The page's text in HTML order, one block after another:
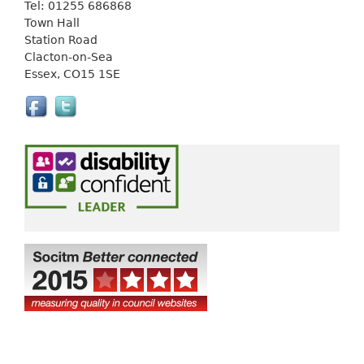
i
k
i
s
e
r
n
l
Tel: 01255 686868
Town Hall
Station Road
Clacton-on-Sea
Essex, CO15 1SE